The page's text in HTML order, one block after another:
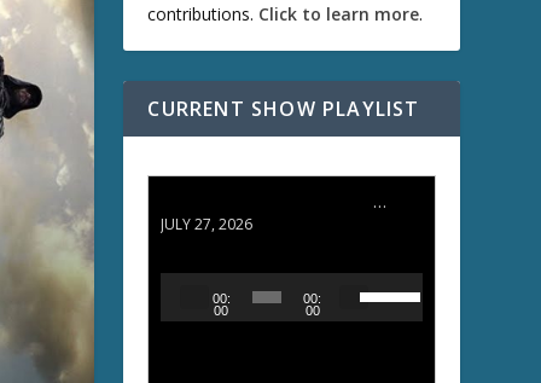
contributions. Click to learn more.
CURRENT SHOW PLAYLIST
ETD 66: Samurai II - Duel at Ichijoji Temple
JULY 27, 2026
00:
00
00:
00
s
e